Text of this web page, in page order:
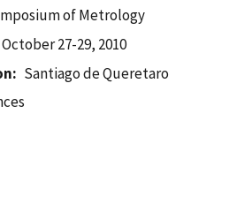
of Metrology
October 27-29, 2010
Santiago de Queretaro